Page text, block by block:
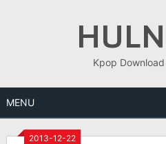
Kpop
MENU
2013-12-22